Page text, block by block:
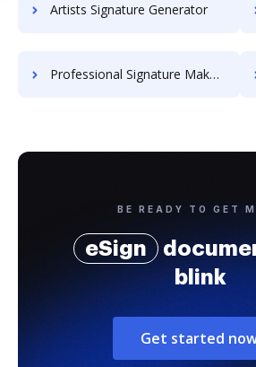
Artists Signature Generator
Professional Signature Maker for Chairmen
BE READY TO GET
eSign
blink
Get started